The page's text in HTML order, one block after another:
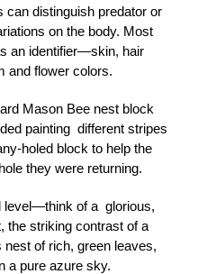
distinguish predator or
on the body. Most
an identifier—skin, hair
and flower colors.
Mason Bee nest block
painting different stripes
holed block to help the
they were returning.
level—think of a glorious,
the striking contrast of a
nest of rich, green leaves,
a pure azure sky.